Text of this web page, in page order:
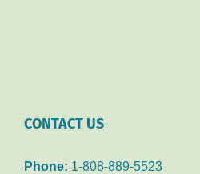
CONTACT US
Phone: 1-808-889-5523